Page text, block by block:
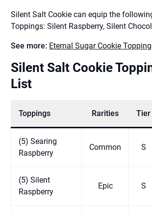
Silent Salt Cookie can equip the
Toppings: Silent Raspberry, Silent
See more: Eternal Sugar Cookie
Silent Salt Cookie
List
Toppings Rarities Tier
(5) Searing
Raspberry
Common S
(5) Silent
Raspberry
Epic S